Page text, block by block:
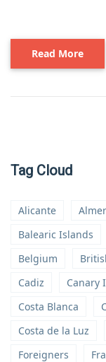
Read More
Tag Cloud
Alicante
Balearic Islands
Belgium
Cadiz
Canary
Costa Blanca
Costa de la Luz
Foreigners